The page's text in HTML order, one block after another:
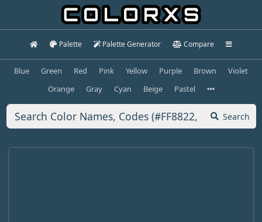
Palette Palette Generator Compare
Blue Green Red Pink Yellow Purple Brown
Violet
Orange
Gray Cyan Beige Pastel
Search